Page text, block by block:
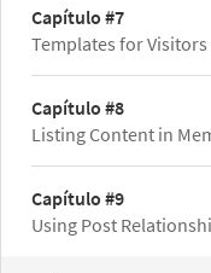
Capítulo #7
Templates for
Capítulo #8
Listing Content in
Capítulo #9
Using Post